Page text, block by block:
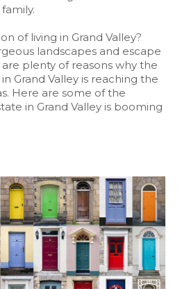
of living in Grand Valley?
landscapes and escape
plenty of reasons why the
Grand Valley is reaching the
Here are some of the
in Grand Valley is booming